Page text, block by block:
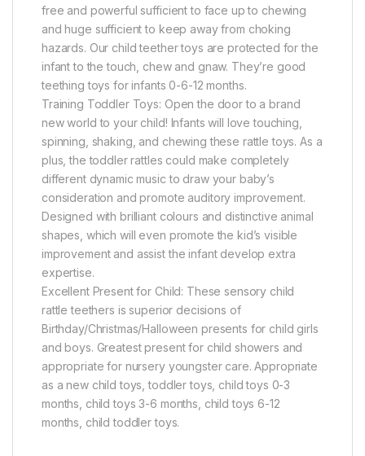
free and powerful sufficient to face up to chewing
and huge sufficient to keep away from choking
hazards. Our child teether toys are protected for the
infant to the touch, chew and gnaw. They’re good
teething toys for infants 0-6-12 months.
Training Toddler Toys: Open the door to a brand
new world to your child! Infants will love touching,
spinning, shaking, and chewing these rattle toys. As a
plus, the toddler rattles could make completely
different dynamic music to draw your baby’s
consideration and promote auditory improvement.
Designed with brilliant colours and distinctive animal
shapes, which will even promote the kid’s visible
improvement and assist the infant develop extra
expertise.
Excellent Present for Child: These sensory child
rattle teethers is superior decisions of
Birthday/Christmas/Halloween presents for child girls
and boys. Greatest present for child showers and
appropriate for nursery youngster care. Appropriate
as a new child toys, toddler toys, child toys 0-3
months, child toys 3-6 months, child toys 6-12
months, child toddler toys.